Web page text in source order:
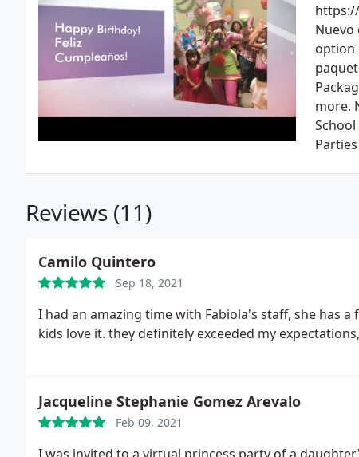
Nuevo
option
more.
Reviews (11)
Camilo Quintero
Sep 18, 2021
I had an amazing time with Fabiola's staff, she has
kids love it. they definitely exceeded my
Jacqueline Stephanie Gomez Arevalo
Feb 09, 2021